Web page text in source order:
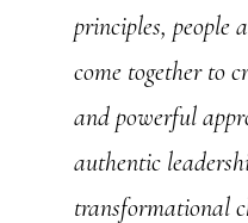
principles, people
come together to
and powerful
authentic
transformational